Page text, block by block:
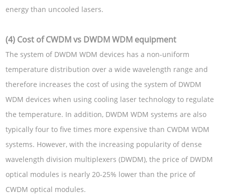
energy than uncooled lasers.
(4) Cost of CWDM vs DWDM WDM equipment
The system of DWDM WDM devices has a non-uniform
temperature distribution over a wide wavelength range and
therefore increases the cost of using the system of DWDM
WDM devices when using cooling laser technology to regulate
the temperature. In addition, DWDM WDM systems are also
typically four to five times more expensive than CWDM WDM
systems. However, with the increasing popularity of dense
wavelength division multiplexers (DWDM), the price of DWDM
optical modules is nearly 20-25% lower than the price of
CWDM optical modules.